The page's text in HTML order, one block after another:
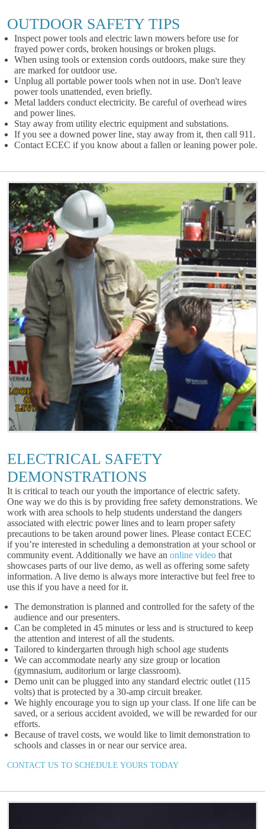
OUTDOOR SAFETY TIPS
Inspect power tools and electric lawn mowers before use for
frayed power cords, broken housings or broken plugs.
When using tools or extension cords outdoors, make sure they
are marked for outdoor use.
Unplug all portable power tools when not in use. Don't leave
power tools unattended, even briefly.
Metal ladders conduct electricity. Be careful of overhead wires
and power lines.
Stay away from utility electric equipment and substations.
If you see a downed power line, stay away from it, then call 911.
Contact ECEC if you know about a fallen or leaning power pole.
ELECTRICAL SAFETY
DEMONSTRATIONS
It is critical to teach our youth the importance of electric safety.
One way we do this is by providing free safety demonstrations. We
work with area schools to help students understand the dangers
associated with electric power lines and to learn proper safety
precautions to be taken around power lines. Please contact ECEC
if you’re interested in scheduling a demonstration at your school or
community event. Additionally we have an online video that
showcases parts of our live demo, as well as offering some safety
information. A live demo is always more interactive but feel free to
use this if you have a need for it.
The demonstration is planned and controlled for the safety of the
audience and our presenters.
Can be completed in 45 minutes or less and is structured to keep
the attention and interest of all the students.
Tailored to kindergarten through high school age students
We can accommodate nearly any size group or location
(gymnasium, auditorium or large classroom).
Demo unit can be plugged into any standard electric outlet (115
volts) that is protected by a 30-amp circuit breaker.
We highly encourage you to sign up your class. If one life can be
saved, or a serious accident avoided, we will be rewarded for our
efforts.
Because of travel costs, we would like to limit demonstration to
schools and classes in or near our service area.
CONTACT US TO SCHEDULE YOURS TODAY